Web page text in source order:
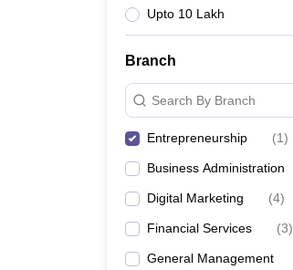
Upto 10 Lakh
Branch
Search By Branch
Entrepreneurship (1)
Business Administration
Digital Marketing (4)
Financial Services (3)
General Management